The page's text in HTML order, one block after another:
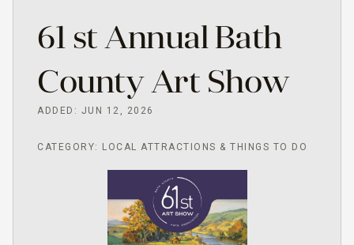
61 st Annual Bath
County Art Show
ADDED: JUN 12, 2026
CATEGORY: LOCAL ATTRACTIONS & THINGS TO DO